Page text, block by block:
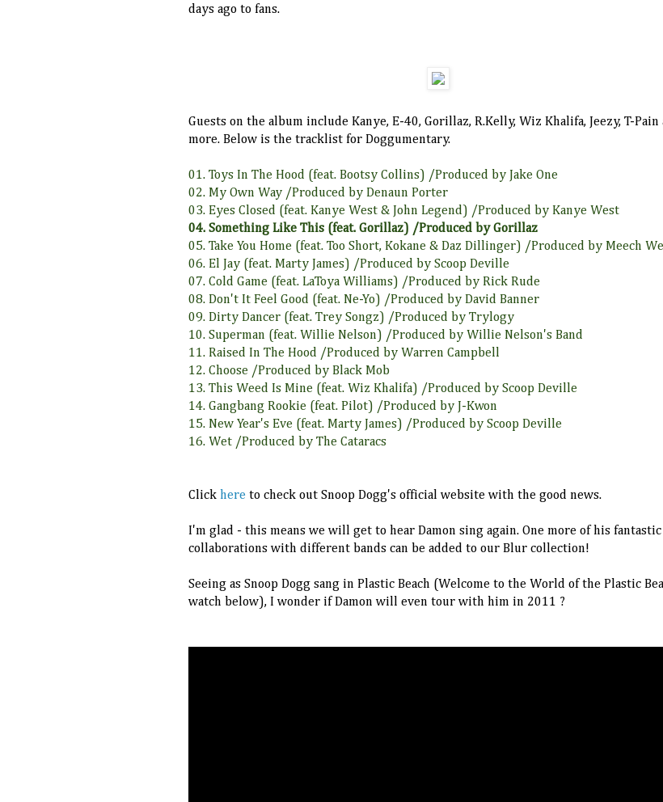
days ago to fans.
Guests on the album include Kanye, E-40, Gorillaz, R.Kelly, Wiz Khalifa, Jeezy, T-Pain
more. Below is the tracklist for Doggumentary.
01. Toys In The Hood (feat. Bootsy Collins) /Produced by Jake One
02. My Own Way /Produced by Denaun Porter
03. Eyes Closed (feat. Kanye West & John Legend) /Produced by Kanye West
04. Something Like This (feat. Gorillaz) /Produced by Gorillaz
05. Take You Home (feat. Too Short, Kokane & Daz Dillinger) /Produced by Meech
06. El Jay (feat. Marty James) /Produced by Scoop Deville
07. Cold Game (feat. LaToya Williams) /Produced by Rick Rude
08. Don't It Feel Good (feat. Ne-Yo) /Produced by David Banner
09. Dirty Dancer (feat. Trey Songz) /Produced by Trylogy
10. Superman (feat. Willie Nelson) /Produced by Willie Nelson's Band
11. Raised In The Hood /Produced by Warren Campbell
12. Choose /Produced by Black Mob
13. This Weed Is Mine (feat. Wiz Khalifa) /Produced by Scoop Deville
14. Gangbang Rookie (feat. Pilot) /Produced by J-Kwon
15. New Year's Eve (feat. Marty James) /Produced by Scoop Deville
16. Wet /Produced by The Cataracs
Click here to check out Snoop Dogg's official website with the good news.
I'm glad - this means we will get to hear Damon sing again. One more of his fantastic
collaborations with different bands can be added to our Blur collection!
Seeing as Snoop Dogg sang in Plastic Beach (Welcome to the World of the Plastic
watch below), I wonder if Damon will even tour with him in 2011 ?